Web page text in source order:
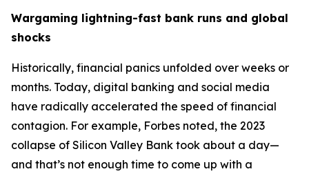
Wargaming lightning-fast bank runs and global
shocks
Historically, financial panics unfolded over weeks or
months. Today, digital banking and social media
have radically accelerated the speed of financial
contagion. For example, Forbes noted, the 2023
collapse of Silicon Valley Bank took about a day—
and that’s not enough time to come up with a